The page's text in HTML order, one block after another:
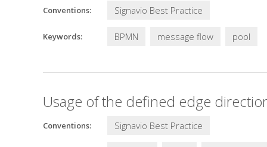
Conventions: Signavio Best Practice
Keywords: BPMN message flow pool
Usage of the defined edge
Conventions: Signavio Best Practice